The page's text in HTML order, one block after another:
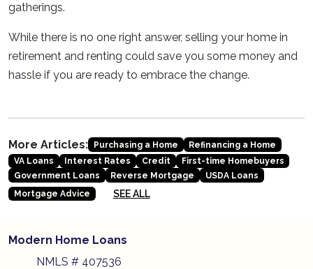
gatherings.
While there is no one right answer, selling your home in
retirement and renting could save you some money and
hassle if you are ready to embrace the change.
More Articles: Purchasing a Home
Refinancing a Home
VA Loans
Interest Rates Credit
First-time Homebuyers
Government Loans
Reverse Mortgage
USDA Loans
Mortgage Advice
SEE ALL
Modern Home Loans
NMLS # 407536